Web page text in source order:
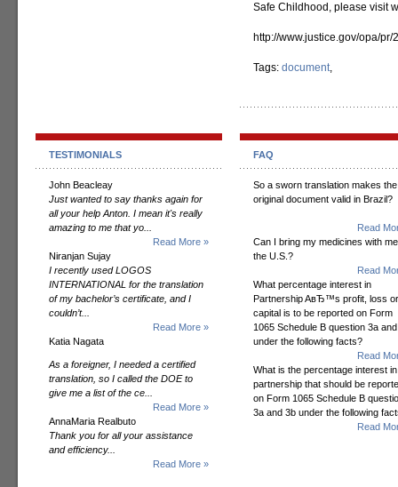
Safe Childhood, please visit
http://www.justice.gov/opa/
Tags: document,
TESTIMONIALS
John Beacleay
Just wanted to say thanks again for
all your help Anton. I mean it's really
amazing to me that yo...
Read More »
Niranjan Sujay
I recently used LOGOS
INTERNATIONAL for the translation
of my bachelor’s certificate, and I
couldn’t...
Read More »
Katia Nagata
As a foreigner, I needed a certified
translation, so I called the DOE to
give me a list of the ce...
Read More »
AnnaMaria Realbuto
Thank you for all your assistance
and efficiency...
Read More »
FAQ
So a sworn translation makes the
original document valid in Brazil?
Read
Can I bring my medicines with
the U.S.?
Read
What percentage interest in
Partnership AвЂ™s profit, loss or
capital is to be reported on Form
1065 Schedule B question 3a
under the following facts?
Read
What is the percentage interest
partnership that should be
on Form 1065 Schedule B
3a and 3b under the following
Read